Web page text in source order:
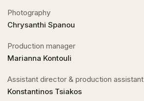
Photography
Chrysanthi Spanou
Production manager
Marianna Kontouli
Assistant director & production assistant
Konstantinos Tsiakos